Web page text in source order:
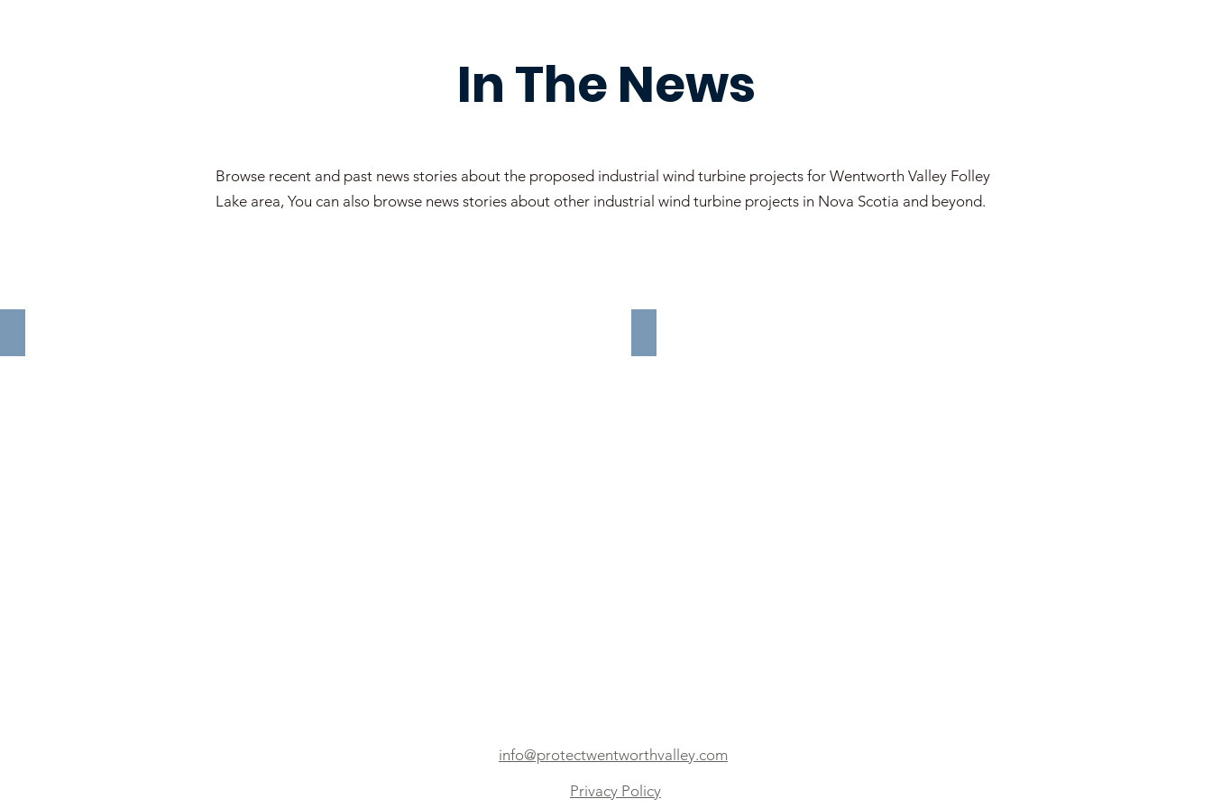
In The News
Browse recent and past news stories about the proposed industrial wind turbine projects for Wentworth Valley Folley
Lake area, You can also browse news stories about other industrial wind turbine projects in Nova Scotia and beyond.
info@protectwentworthvalley.com
Privacy Policy